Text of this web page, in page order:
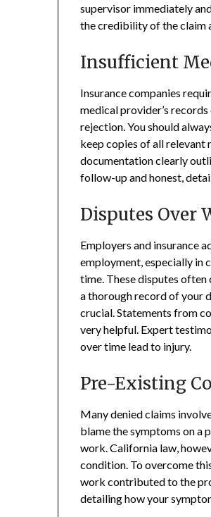
supervisor immediately
the credibility of the claim
Insufficient
Insurance companies
medical provider’s
rejection. You should
keep copies of all relevant
documentation clearly
follow-up and honest,
Disputes Over
Employers and insurance
employment, especially in
time. These disputes often
a thorough record of your
crucial. Statements from
very helpful. Expert
over time lead to injury.
Pre-Existing
Many denied claims
blame the symptoms on a
work. California law,
condition. To overcome
work contributed to the
detailing how your